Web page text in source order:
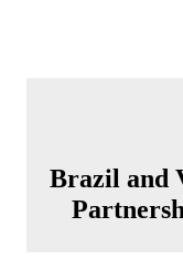
Brazil and